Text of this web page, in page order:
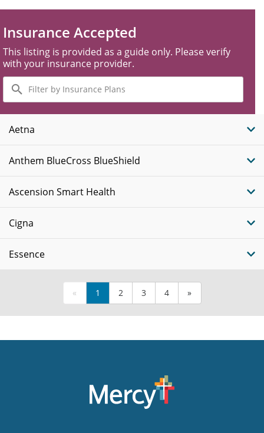
Insurance Accepted
This listing is provided as a guide only. Please verify
with your insurance provider.
Filter
by
Insurance
Plans
Aetna
Anthem BlueCross BlueShield
Ascension Smart Health
Cigna
Essence
« 1 2 3 4 »